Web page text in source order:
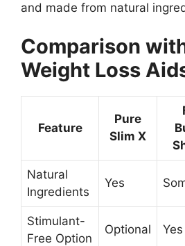
and made from natural
Comparison
Weight Loss
Feature
Pure
Slim X
Natural
Ingredients
Yes
Stimulant-
Free Option
Optional Yes